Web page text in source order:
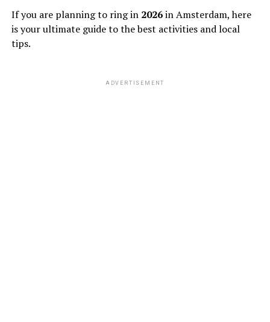
If you are planning to ring in 2026in Amsterdam, here
is your ultimate guide to the best activities and local
tips.
ADVERTISEMENT